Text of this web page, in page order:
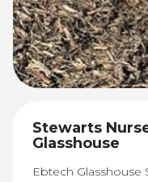
Stewarts
Glasshouse
Ebtech Glasshouse